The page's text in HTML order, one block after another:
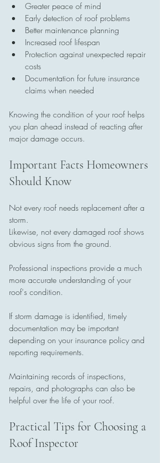
Greater peace of mind
Early detection of roof problems
Better maintenance planning
Increased roof lifespan
Protection against unexpected repair
costs
Documentation for future insurance
claims when needed
Knowing the condition of your roof helps
you plan ahead instead of reacting after
major damage occurs.
Important Facts Homeowners
Should Know
Not every roof needs replacement after a
storm.
Likewise, not every damaged roof shows
obvious signs from the ground.
Professional inspections provide a much
more accurate understanding of your
roof's condition.
If storm damage is identified, timely
documentation may be important
depending on your insurance policy and
reporting requirements.
Maintaining records of inspections,
repairs, and photographs can also be
helpful over the life of your roof.
Practical Tips for Choosing a
Roof Inspector